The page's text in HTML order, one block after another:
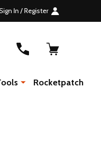
In / Register
Rocketpatch